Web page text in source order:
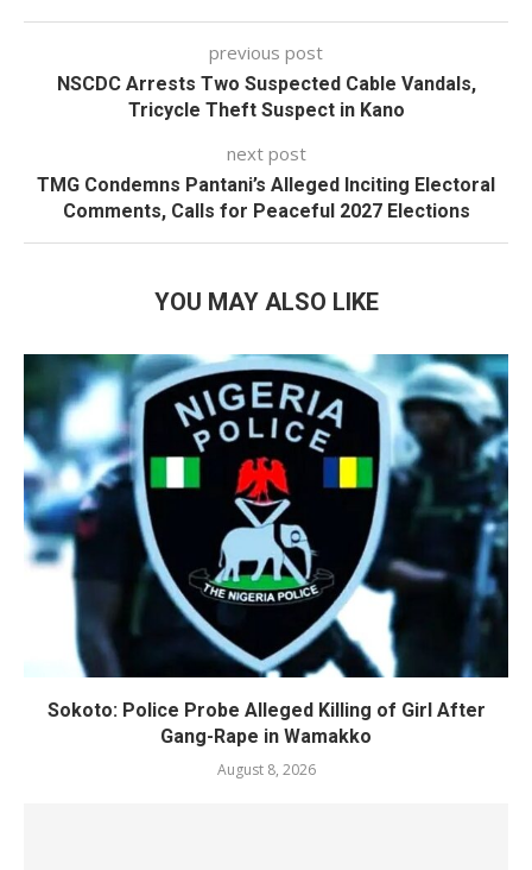
previous post
NSCDC Arrests Two Suspected Cable Vandals,
Tricycle Theft Suspect in Kano
next post
TMG Condemns Pantani’s Alleged Inciting Electoral
Comments, Calls for Peaceful 2027 Elections
YOU MAY ALSO LIKE
Sokoto: Police Probe Alleged Killing of Girl After
Gang-Rape in Wamakko
August 8, 2026